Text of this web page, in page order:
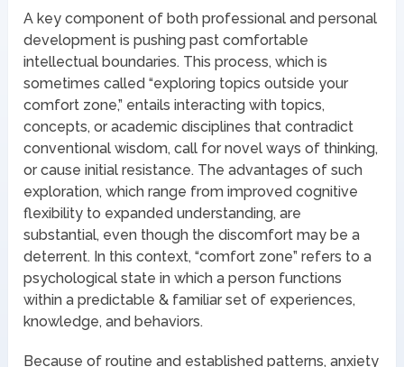
A key component of both professional and personal
development is pushing past comfortable
intellectual boundaries. This process, which is
sometimes called “exploring topics outside your
comfort zone,” entails interacting with topics,
concepts, or academic disciplines that contradict
conventional wisdom, call for novel ways of thinking,
or cause initial resistance. The advantages of such
exploration, which range from improved cognitive
flexibility to expanded understanding, are
substantial, even though the discomfort may be a
deterrent. In this context, “comfort zone” refers to a
psychological state in which a person functions
within a predictable & familiar set of experiences,
knowledge, and behaviors.
Because of routine and established patterns, anxiety